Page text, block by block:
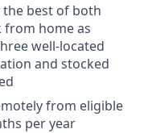
the best of both
home as
well-located
and stocked
from eligible
per year